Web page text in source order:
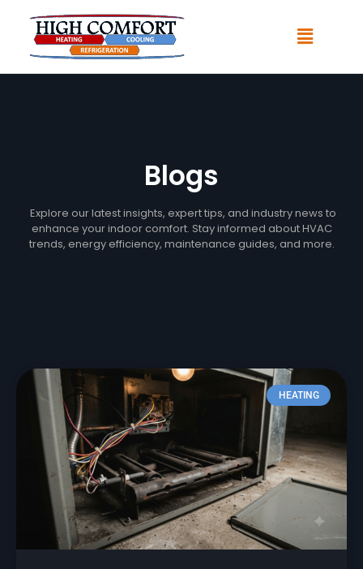
Blogs
Explore our latest insights, expert tips, and industry news to
enhance your indoor comfort. Stay informed about HVAC
trends, energy efficiency, maintenance guides, and more.
HEATING